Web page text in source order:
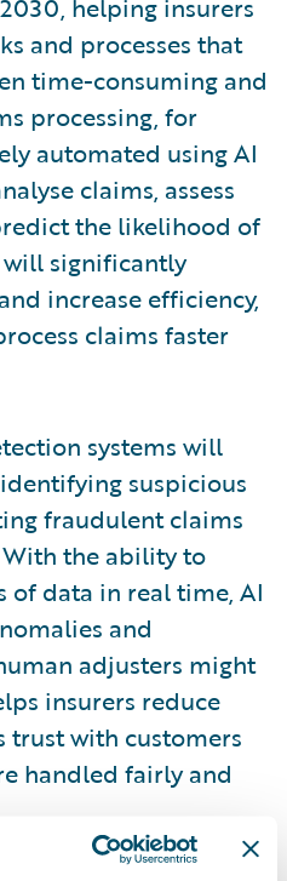
and processes that
time-consuming and
processing, for
automated using AI
claims, assess
the likelihood of
will significantly
increase efficiency,
claims faster
systems will
suspicious
fraudulent claims
the ability to
of data in real time, AI
and
adjusters might
insurers reduce
trust with customers
handled fairly and